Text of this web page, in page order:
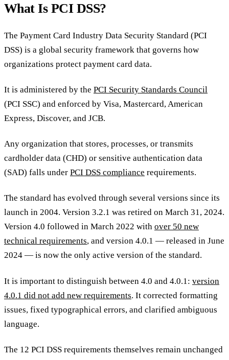
What Is PCI DSS?
The Payment Card Industry Data Security Standard (PCI
DSS) is a global security framework that governs how
organizations protect payment card data.
It is administered by the PCI Security Standards Council
(PCI SSC) and enforced by Visa, Mastercard, American
Express, Discover, and JCB.
Any organization that stores, processes, or transmits
cardholder data (CHD) or sensitive authentication data
(SAD) falls under PCI DSS compliance requirements.
The standard has evolved through several versions since its
launch in 2004. Version 3.2.1 was retired on March 31, 2024.
Version 4.0 followed in March 2022 with over 50 new
technical requirements, and version 4.0.1 — released in June
2024 — is now the only active version of the standard.
It is important to distinguish between 4.0 and 4.0.1: version
4.0.1 did not add new requirements. It corrected formatting
issues, fixed typographical errors, and clarified ambiguous
language.
The 12 PCI DSS requirements themselves remain unchanged